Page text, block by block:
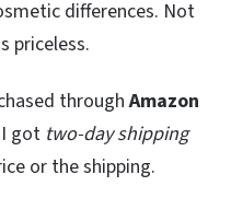
differences. Not
priceless.
throughAmazon
I got two-day shipping
or the shipping.